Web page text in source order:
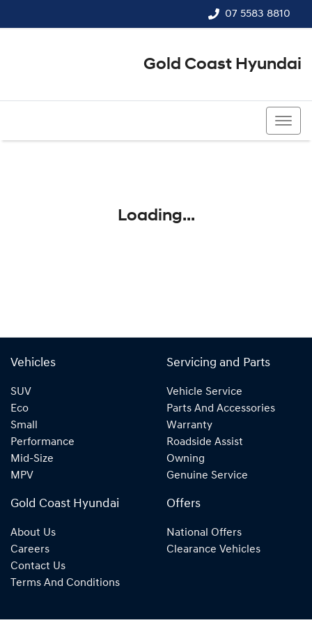
07 5583 8810
Gold Coast Hyundai
Loading...
Vehicles
SUV
Eco
Small
Performance
Mid-Size
MPV
Servicing and Parts
Vehicle Service
Parts And Accessories
Warranty
Roadside Assist
Owning
Genuine Service
Gold Coast Hyundai
About Us
Careers
Contact Us
Terms And Conditions
Offers
National Offers
Clearance Vehicles